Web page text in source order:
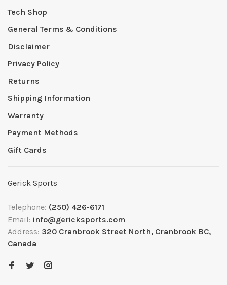
Tech Shop
General Terms & Conditions
Disclaimer
Privacy Policy
Returns
Shipping Information
Warranty
Payment Methods
Gift Cards
Gerick Sports
Telephone: (250) 426-6171
Email: info@gericksports.com
Address: 320 Cranbrook Street North, Cranbrook BC,
Canada